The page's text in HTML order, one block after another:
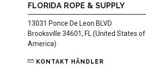
FLORIDA ROPE & SUPPLY
13031 Ponce De Leon BLVD
Brooksville 34601, FL (United States of
America)
KONTAKT HÄNDLER